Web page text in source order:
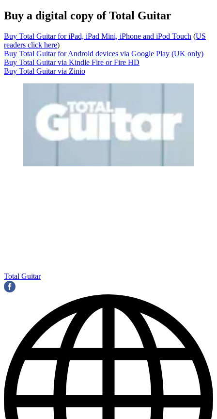
Buy a digital copy of Total Guitar
Buy Total Guitar for iPad, iPad Mini, iPhone and iPod Touch (US
readers click here)
Buy Total Guitar for Android devices via Google Play (UK only)
Buy Total Guitar via Kindle Fire or Fire HD
Buy Total Guitar via Zinio
Total Guitar